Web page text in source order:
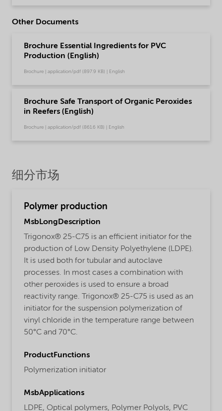
Other Documents
Brochure Essential Ingredients for PVC
Production (English)
Brochure | application/pdf (897.9 KB) | English
Brochure Safe Transport of Organic Peroxides
in Reefers (English)
Brochure | application/pdf (861.6 KB) | English
细分市场
Polymer production
MsbLongDescription
Trigonox® 25-C75 is an efficient initiator for the
production of Low Density Polyethylene (LDPE).
It is used both for tubular and autoclave
processes. In most cases a combination with
other peroxides is used to ensure a broad
reactivity range. Trigonox® 25-C75 is used as an
initiator for the suspension polymerization of
vinyl chloride in the temperature range between
50°C and 70°C.
ProductFunctions
Polymerization initiator
MsbApplications
LDPE, Optical polymers, Polymer Polyols, PVC